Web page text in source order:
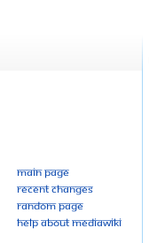
Main page
Recent changes
Random page
Help about MediaWiki